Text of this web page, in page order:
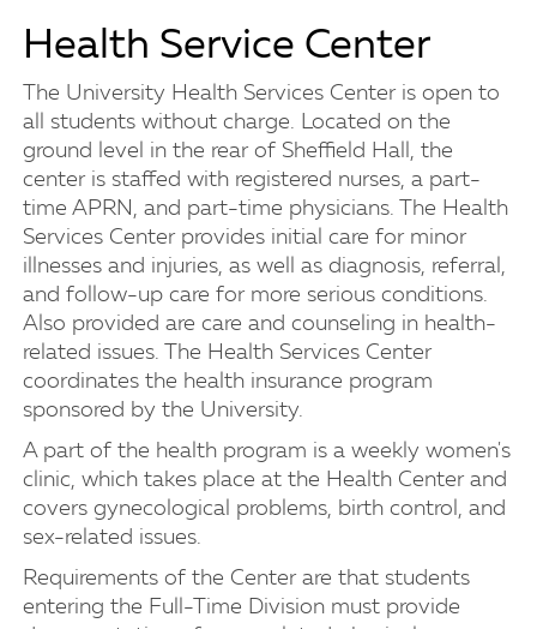
Health Service Center
The University Health Services Center is open to
all students without charge. Located on the
ground level in the rear of Sheffield Hall, the
center is staffed with registered nurses, a part-
time APRN, and part-time physicians. The Health
Services Center provides initial care for minor
illnesses and injuries, as well as diagnosis, referral,
and follow-up care for more serious conditions.
Also provided are care and counseling in health-
related issues. The Health Services Center
coordinates the health insurance program
sponsored by the University.
A part of the health program is a weekly women's
clinic, which takes place at the Health Center and
covers gynecological problems, birth control, and
sex-related issues.
Requirements of the Center are that students
entering the Full-Time Division must provide